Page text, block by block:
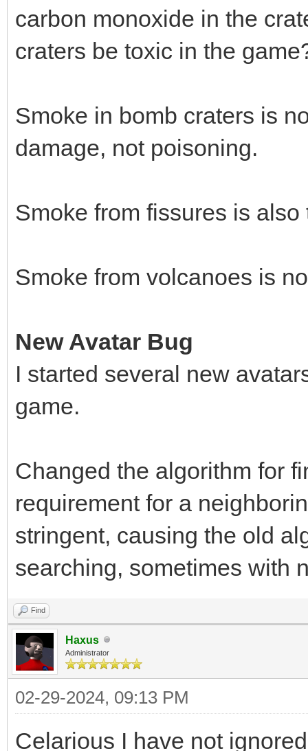
carbon monoxide in the
craters be toxic in the
Smoke in bomb craters is
damage, not poisoning.
Smoke from fissures is also
Smoke from volcanoes is
New Avatar Bug
I started several new
game.
Changed the algorithm for
requirement for a
stringent, causing the old
searching, sometimes with
Find
Haxus
Administrator
02-29-2024, 09:13 PM
Celarious I have not